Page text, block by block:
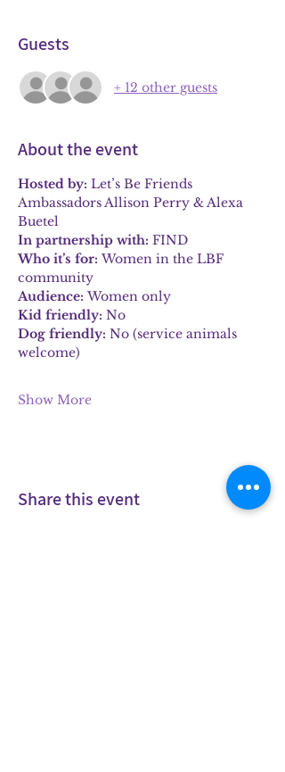
Guests
+ 12 other guests
About the event
Hosted by: Let’s Be Friends
Ambassadors Allison Perry & Alexa
Buetel
In partnership with: FIND
Who it’s for: Women in the LBF
community
Audience: Women only
Kid friendly: No
Dog friendly: No (service animals
welcome)
Show More
Share this event